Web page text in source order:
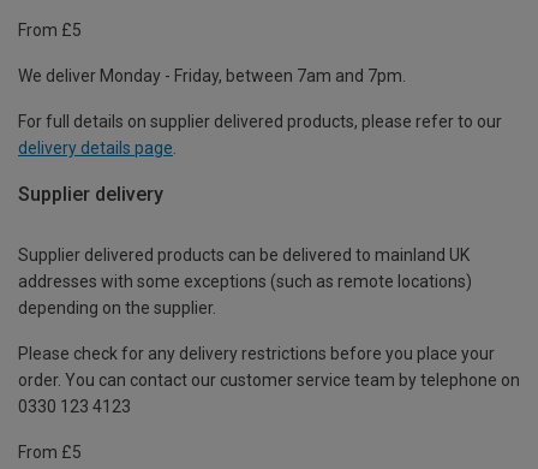
From £5
We deliver Monday - Friday, between 7am and 7pm.
For full details on supplier delivered products, please refer to our
delivery details page
Supplier delivery
Supplier delivered products can be delivered to mainland UK
addresses with some exceptions (such as remote locations)
depending on the supplier.
Please check for any delivery restrictions before you place your
order. You can contact our customer service team by telephone on
0330 123 4123
From £5